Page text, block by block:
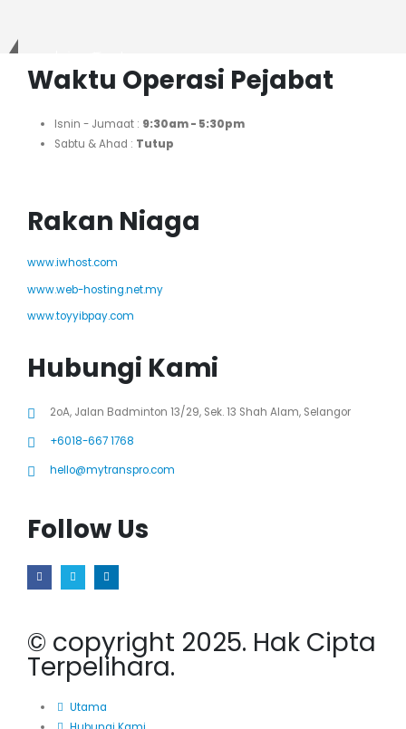
Waktu Operasi Pejabat
Isnin - Jumaat : 9:30am - 5:30pm
Sabtu & Ahad : Tutup
Rakan Niaga
www.iwhost.com
www.web-hosting.net.my
www.toyyibpay.com
Hubungi Kami
2oA, Jalan Badminton 13/29, Sek. 13 Shah Alam, Selangor
+6018-667 1768
hello@mytranspro.com
Follow Us
© copyright 2025. Hak Cipta
Terpelihara.
Utama